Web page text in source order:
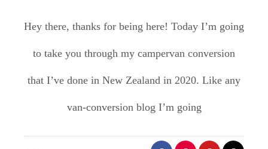
Hey there, thanks for being here! Today I’m going
to take you through my campervan conversion
that I’ve done in New Zealand in 2020. Like any
van-conversion blog I’m going